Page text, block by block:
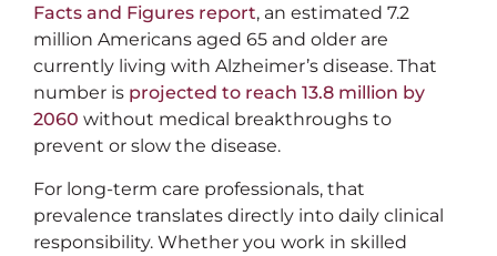
Facts and Figures report, an estimated 7.2
million Americans aged 65 and older are
currently living with Alzheimer’s disease. That
number is projected to reach 13.8 million by
2060 without medical breakthroughs to
prevent or slow the disease.
For long-term care professionals, that
prevalence translates directly into daily clinical
responsibility. Whether you work in skilled